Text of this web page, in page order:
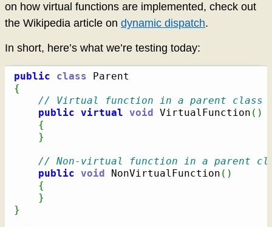
on how virtual functions are implemented, check out
the Wikipedia article on dynamic dispatch.
In short, here’s what we’re testing today:
public class
{
// Virtual function in a parent class
public virtual void VirtualFunction ( )
{
}
// Non-virtual function in a parent
public void NonVirtualFunction ( )
{
}
}